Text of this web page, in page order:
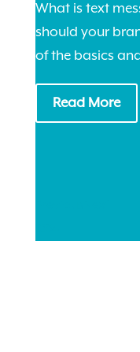
What is text
should your
of the basics
Read More